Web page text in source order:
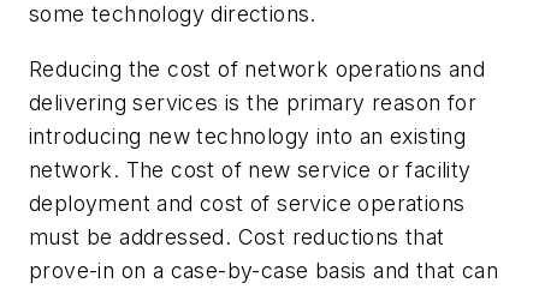
some technology directions.
Reducing the cost of network operations and
delivering services is the primary reason for
introducing new technology into an existing
network. The cost of new service or facility
deployment and cost of service operations
must be addressed. Cost reductions that
prove-in on a case-by-case basis and that can